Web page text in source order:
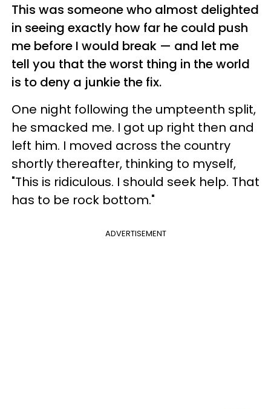
This was someone who almost delighted
in seeing exactly how far he could push
me before I would break — and let me
tell you that the worst thing in the world
is to deny a junkie the fix.
One night following the umpteenth split,
he smacked me. I got up right then and
left him. I moved across the country
shortly thereafter, thinking to myself,
"This is ridiculous. I should seek help. That
has to be rock bottom."
ADVERTISEMENT